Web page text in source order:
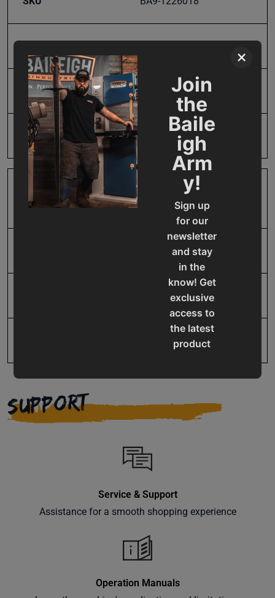
×
Join
the
Baile
igh
Arm
y!
Sign up
for our
newsletter
and stay
in the
know! Get
exclusive
access to
the latest
product
classes
and
inbox.
Model Number HSP-BP24
Product Type Accessories
Cancer and Reproductive
731325510201
SUPPORT
Service & Support
Assistance for a smooth shopping experience
Operation Manuals